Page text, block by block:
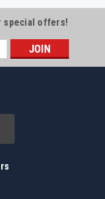
special offers!